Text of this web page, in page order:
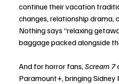
continue their vacation
changes, relationship drama,
Nothing says “relaxing
baggage packed alongside
And for horror fans, Scream 7
Paramount+, bringing